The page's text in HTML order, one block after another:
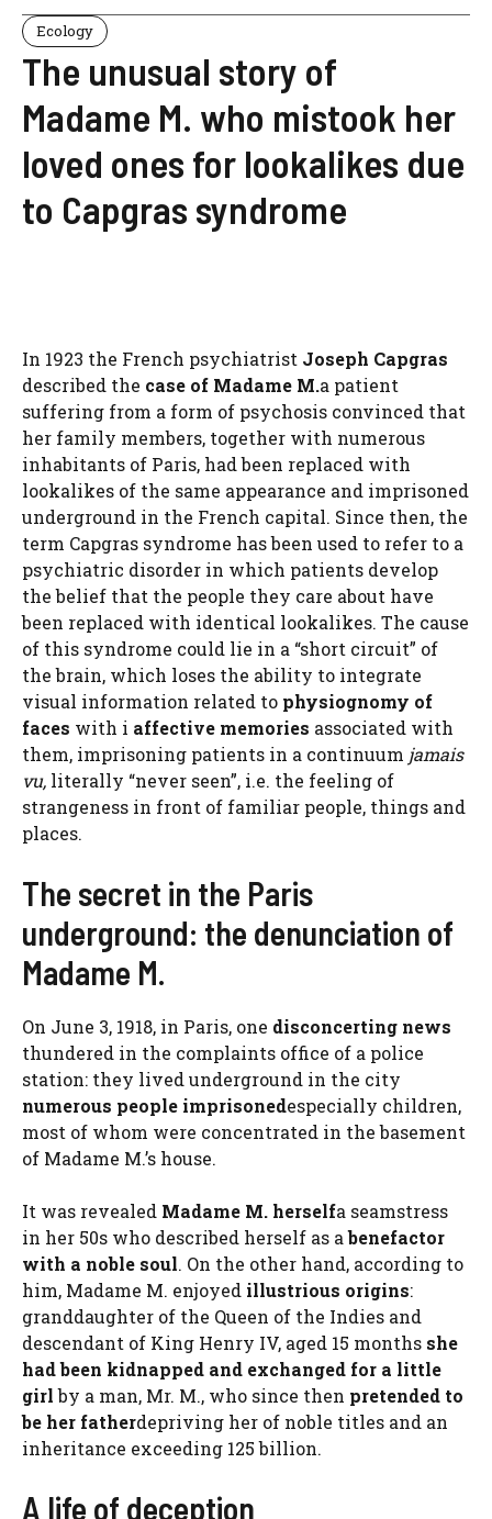
Ecology
The unusual story of
Madame M. who mistook her
loved ones for lookalikes due
to Capgras syndrome
In 1923 the French psychiatrist Joseph Capgras
described the case of Madame M.a patient
suffering from a form of psychosis convinced that
her family members, together with numerous
inhabitants of Paris, had been replaced with
lookalikes of the same appearance and imprisoned
underground in the French capital. Since then, the
term Capgras syndrome has been used to refer to a
psychiatric disorder in which patients develop
the belief that the people they care about have
been replaced with identical lookalikes. The cause
of this syndrome could lie in a “short circuit” of
the brain, which loses the ability to integrate
visual information related to physiognomy of
faces with i affective memories associated with
them, imprisoning patients in a continuum jamais
vu, literally “never seen”, i.e. the feeling of
strangeness in front of familiar people, things and
places.
The secret in the Paris
underground: the denunciation of
Madame M.
On June 3, 1918, in Paris, one disconcerting news
thundered in the complaints office of a police
station: they lived underground in the city
numerous people imprisonedespecially children,
most of whom were concentrated in the basement
of Madame M.’s house.
It was revealed Madame M. herselfa seamstress
in her 50s who described herself as abenefactor
with a noble soul. On the other hand, according to
him, Madame M. enjoyed illustrious origins:
granddaughter of the Queen of the Indies and
descendant of King Henry IV, aged 15 months she
had been kidnapped and exchanged for a little
girlby a man, Mr. M., who since then pretended to
be her fatherdepriving her of noble titles and an
inheritance exceeding 125 billion.
A life of deception